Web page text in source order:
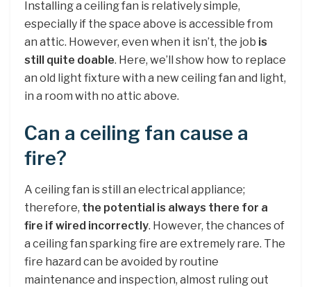
Installing a ceiling fan is relatively simple,
especially if the space above is accessible from
an attic. However, even when it isn’t, the job is
still quite doable. Here, we’ll show how to replace
an old light fixture with a new ceiling fan and light,
in a room with no attic above.
Can a ceiling fan cause a
fire?
A ceiling fan is still an electrical appliance;
therefore, the potential is always there for a
fire if wired incorrectly. However, the chances of
a ceiling fan sparking fire are extremely rare. The
fire hazard can be avoided by routine
maintenance and inspection, almost ruling out